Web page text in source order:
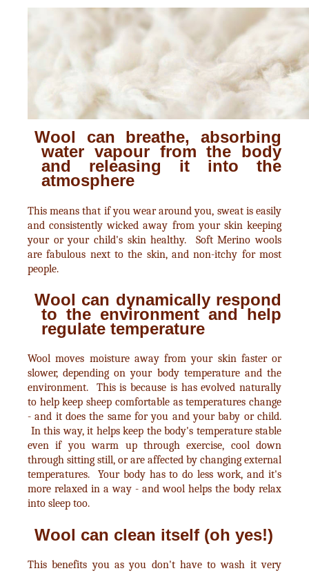
Wool can breathe, absorbing
water vapour from the body
and releasing it into the
atmosphere
This means that if you wear around you, sweat is easily
and consistently wicked away from your skin keeping
your or your child's skin healthy. Soft Merino wools
are fabulous next to the skin, and non-itchy for most
people.
Wool can dynamically respond
to the environment and help
regulate temperature
Wool moves moisture away from your skin faster or
slower, depending on your body temperature and the
environment. This is because is has evolved naturally
to help keep sheep comfortable as temperatures change
- and it does the same for you and your baby or child.
In this way, it helps keep the body's temperature stable
even if you warm up through exercise, cool down
through sitting still, or are affected by changing external
temperatures. Your body has to do less work, and it's
more relaxed in a way - and wool helps the body relax
into sleep too.
Wool can clean itself (oh yes!)
This benefits you as you don't have to wash it very